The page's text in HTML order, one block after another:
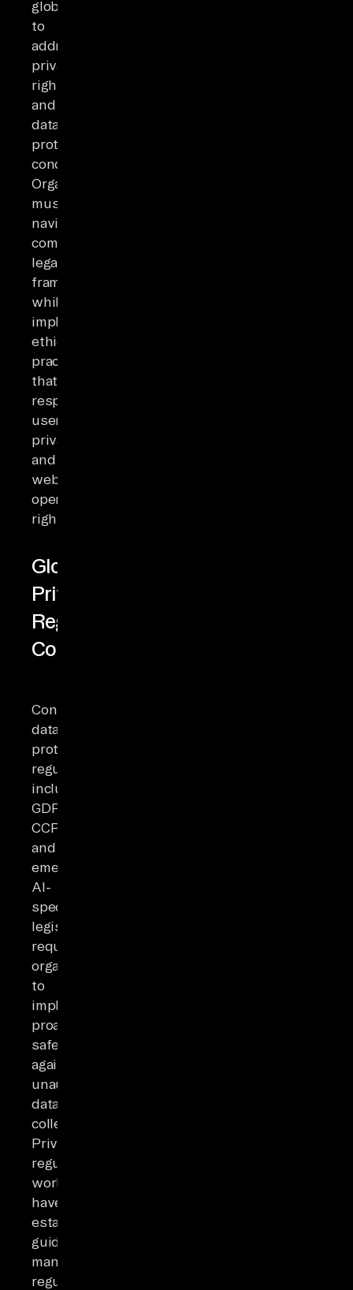
globally
to
address
privacy
rights
and
data
protection
concerns.
Organizations
must
navigate
complex
legal
frameworks
while
implementing
ethical
practices
that
respect
user
privacy
and
website
operators'
rights.
Global
Privacy
Regulation
Compliance
Contemporary
data
protection
regulations
including
GDPR,
CCPA,
and
emerging
AI-
specific
legislation
require
organizations
to
implement
proactive
safeguards
against
unauthorized
data
collection.
Privacy
regulators
worldwide
have
established
guidelines
mandating
regular